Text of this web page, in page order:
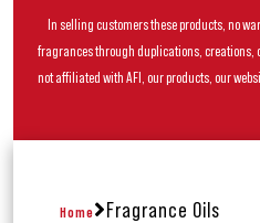
In selling customers these products, no
fragrances through duplications, creations,
not affiliated with AFI, our products, our
Home Fragrance Oils